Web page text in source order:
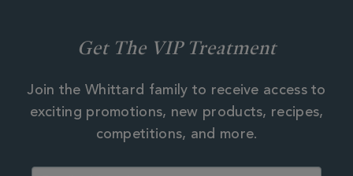
Get The VIP Treatment
Join the Whittard family to receive access to
exciting promotions, new products, recipes,
competitions, and more.